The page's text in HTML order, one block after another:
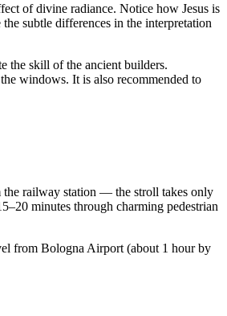
of divine radiance. Notice how Jesus is
the subtle differences in the interpretation
the skill of the ancient builders.
windows. It is also recommended to
the railway station — the stroll takes only
minutes through charming pedestrian
from Bologna Airport (about 1 hour by